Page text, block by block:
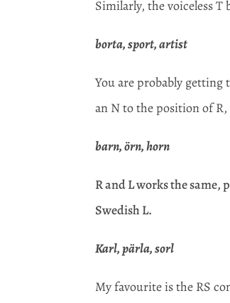
Similarly, the voiceless
borta, sport, artist
You are probably getting
an N to the position of R,
barn, örn, horn
R and L works the
Swedish L.
Karl, pärla, sorl
My favourite is the RS